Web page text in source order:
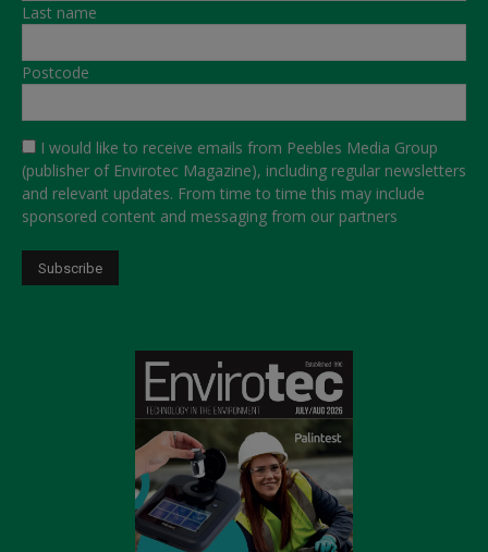
Last name
Postcode
I would like to receive emails from Peebles Media Group
(publisher of Envirotec Magazine), including regular newsletters
and relevant updates. From time to time this may include
sponsored content and messaging from our partners